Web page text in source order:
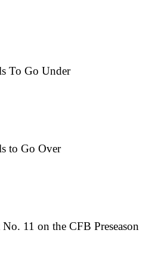
To Go Under
to Go Over
11 on the CFB Preseason